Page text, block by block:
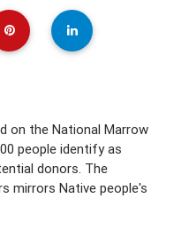
on the National Marrow
people identify as
donors. The
mirrors Native people's